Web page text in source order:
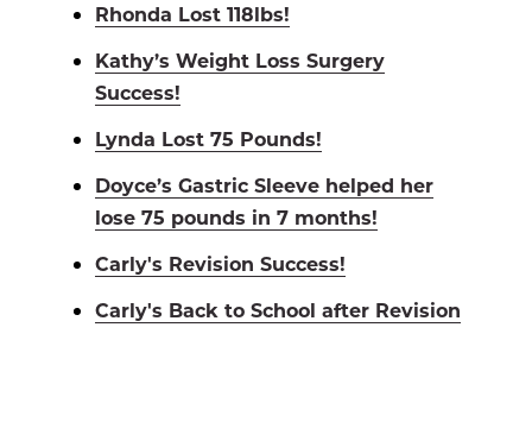
Rhonda Lost 118lbs!
Kathy’s Weight Loss Surgery
Success!
Lynda Lost 75 Pounds!
Doyce’s Gastric Sleeve helped her
lose 75 pounds in 7 months!
Carly's Revision Success!
Carly's Back to School after Revision